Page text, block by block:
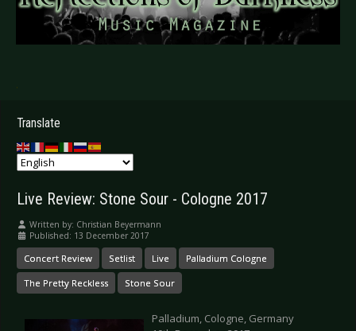
.
Translate
Live Review: Stone Sour - Cologne 2017
Written by: Christian Beyermann
Published: 13 December 2017
Concert Review Setlist Live Palladium Cologne
The Pretty Reckless Stone Sour
Palladium, Cologne, Germany